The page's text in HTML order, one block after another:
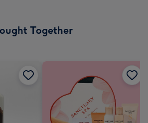
Together